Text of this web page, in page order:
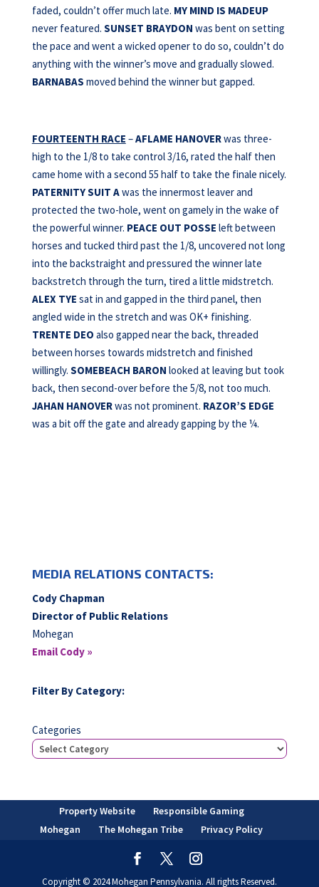
faded, couldn’t offer much late. MY MIND IS MADEUP
never featured. SUNSET BRAYDON was bent on setting
the pace and went a wicked opener to do so, couldn’t do
anything with the winner’s move and gradually slowed.
BARNABAS moved behind the winner but gapped.
FOURTEENTH RACE –AFLAME HANOVERwas three-
high to the 1/8 to take control 3/16, rated the half then
came home with a second 55 half to take the finale nicely.
PATERNITY SUIT Awas the innermost leaver and
protected the two-hole, went on gamely in the wake of
the powerful winner. PEACE OUT POSSE left between
horses and tucked third past the 1/8, uncovered not long
into the backstraight and pressured the winner late
backstretch through the turn, tired a little midstretch.
ALEX TYE sat in and gapped in the third panel, then
angled wide in the stretch and was OK+ finishing.
TRENTE DEO also gapped near the back, threaded
between horses towards midstretch and finished
willingly. SOMEBEACH BARON looked at leaving but took
back, then second-over before the 5/8, not too much.
JAHAN HANOVERwas not prominent. RAZOR’S EDGE
was a bit off the gate and already gapping by the ¼.
MEDIA RELATIONS CONTACTS:
Cody Chapman
Director of Public Relations
Mohegan
Email Cody »
Filter By Category:
Categories
Property Website
Responsible Gaming
Mohegan
The Mohegan Tribe Privacy Policy
Copyright © 2024 Mohegan Pennsylvania. All rights Reserved.